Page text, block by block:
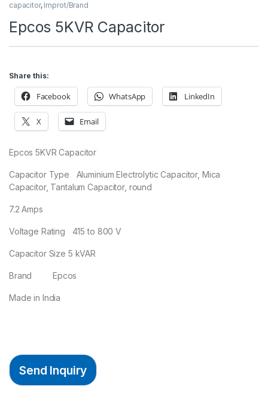
capacitor, Improt/Brand
Epcos 5KVR Capacitor
Share this:
Facebook WhatsApp LinkedIn
X Email
Epcos 5KVR Capacitor
Capacitor Type Aluminium Electrolytic Capacitor, Mica
Capacitor, Tantalum Capacitor, round
7.2 Amps
Voltage Rating 415 to 800 V
Capacitor Size 5 kVAR
Brand Epcos
Made in India
Send Inquiry